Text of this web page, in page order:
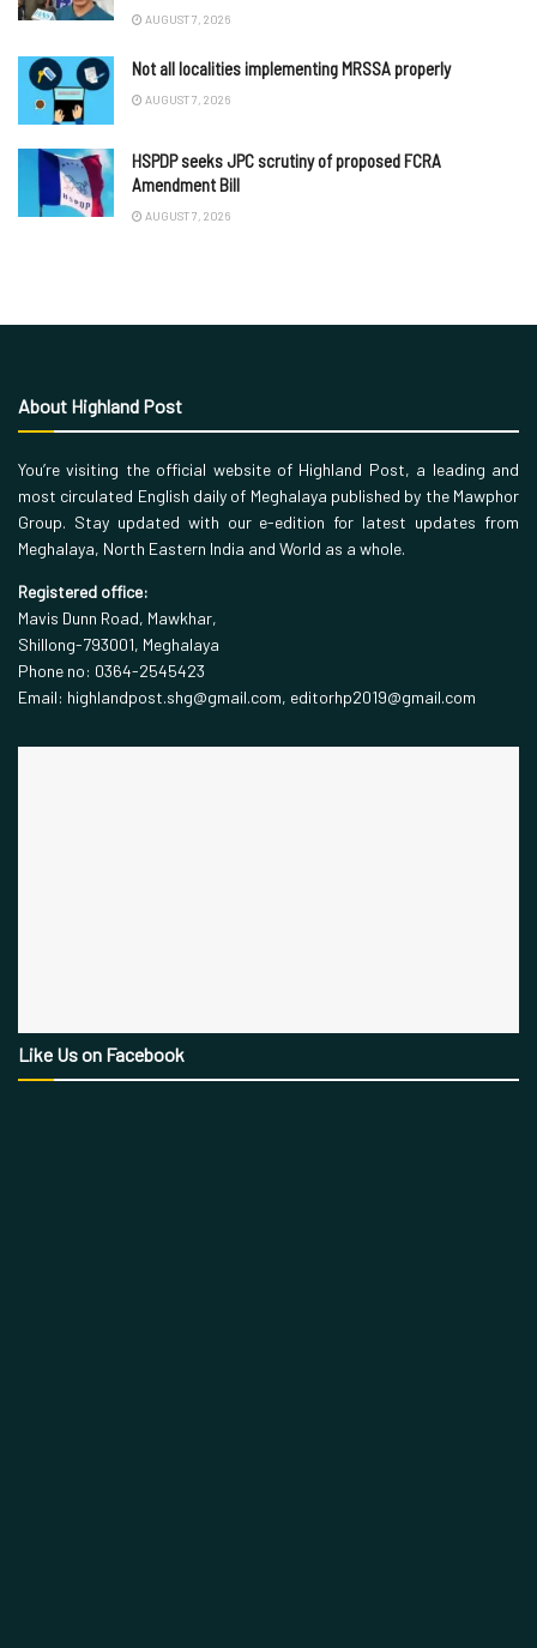
AUGUST 7, 2026
Not all localities implementing MRSSA properly
AUGUST 7, 2026
HSPDP seeks JPC scrutiny of proposed FCRA
Amendment Bill
AUGUST 7, 2026
About Highland Post
You’re visiting the official website of Highland Post, a leading and
most circulated English daily of Meghalaya published by the Mawphor
Group. Stay updated with our e-edition for latest updates from
Meghalaya, North Eastern India and World as a whole.
Registered office:
Mavis Dunn Road, Mawkhar,
Shillong-793001, Meghalaya
Phone no: 0364-2545423
Email: highlandpost.shg@gmail.com, editorhp2019@gmail.com
Like Us on Facebook